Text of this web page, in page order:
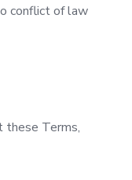
conflict of law
these Terms,